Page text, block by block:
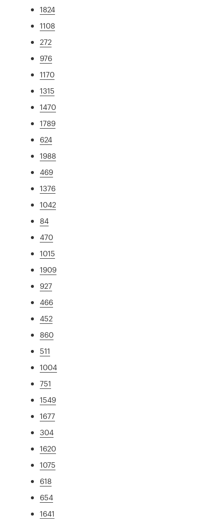
1824
1108
272
976
1170
1315
1470
1789
624
1988
469
1376
1042
84
470
1015
1909
927
466
452
860
511
1004
751
1549
1677
304
1620
1075
618
654
1641